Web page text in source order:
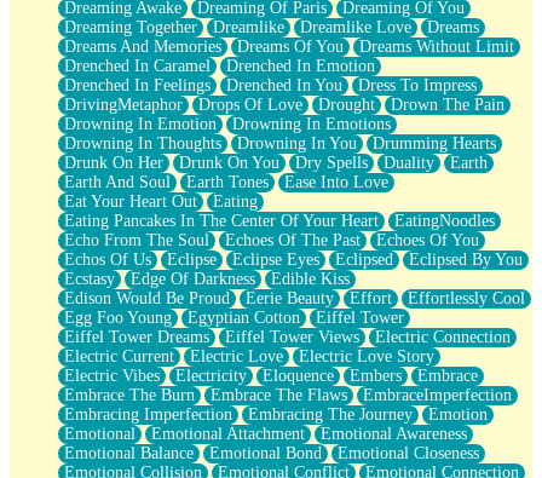
Brown Skinned Vase
Goldfish
Ghosts
Not All Jokes
Love's a Rose
Bowl of Noodles
Cheap Spatula
Moon Swallows Sun
Moth in the Dark
Howl in the Night
Under my Skin
Glass of Whiskey
Well Built Home
A Sip of Water
Dreaming Awake Dreaming Of Paris
Dreaming Of You
Dreaming Together
Dreamlike Dreamlike Love
Dreams
Dreams And Memories
Dreams Of You
Dreams Without Limit
Drenched In Caramel
Drenched In Emotion
Drenched In Feelings
Drenched In You
Dress To Impress
DrivingMetaphor
Drops Of Love Drought
Drown The Pain
Drowning In Emotion
Drowning In Emotions
Drowning In Thoughts
Drowning In You
Drumming Hearts
Drunk On Her
Drunk On You Dry Spells Duality
Earth
Earth And Soul
Earth Tones
Ease Into Love
Eat Your Heart Out
Eating
Eating Pancakes In The Center Of Your Heart
EatingNoodles
Echo From The Soul
Echoes Of The Past
Echoes Of You
Echos Of Us
Eclipse Eclipse Eyes Eclipsed
Eclipsed By You
Ecstasy
Edge Of Darkness
Edible Kiss
Edison Would Be Proud
Eerie Beauty Effort
Effortlessly Cool
Egg Foo Young
Egyptian Cotton
Eiffel Tower
Eiffel Tower Dreams
Eiffel Tower Views
Electric Connection
Electric Current
Electric Love
Electric Love Story
Electric Vibes
Electricity Eloquence Embers
Embrace
Embrace The Burn
Embrace The Flaws
EmbraceImperfection
Embracing Imperfection
Embracing The Journey
Emotion
Emotional
Emotional Attachment
Emotional Awareness
Emotional Balance
Emotional Bond
Emotional Closeness
Emotional Collision
Emotional Conflict
Emotional Connection